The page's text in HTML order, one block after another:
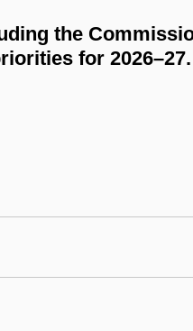
the
for 2026–27.